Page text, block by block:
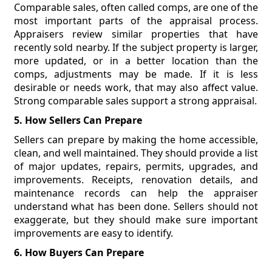
Comparable sales, often called comps, are one of the
most important parts of the appraisal process.
Appraisers review similar properties that have
recently sold nearby. If the subject property is larger,
more updated, or in a better location than the
comps, adjustments may be made. If it is less
desirable or needs work, that may also affect value.
Strong comparable sales support a strong appraisal.
5. How Sellers Can Prepare
Sellers can prepare by making the home accessible,
clean, and well maintained. They should provide a list
of major updates, repairs, permits, upgrades, and
improvements. Receipts, renovation details, and
maintenance records can help the appraiser
understand what has been done. Sellers should not
exaggerate, but they should make sure important
improvements are easy to identify.
6. How Buyers Can Prepare